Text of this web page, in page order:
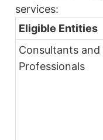
services:
Eligible Entities
Consultants and
Professionals